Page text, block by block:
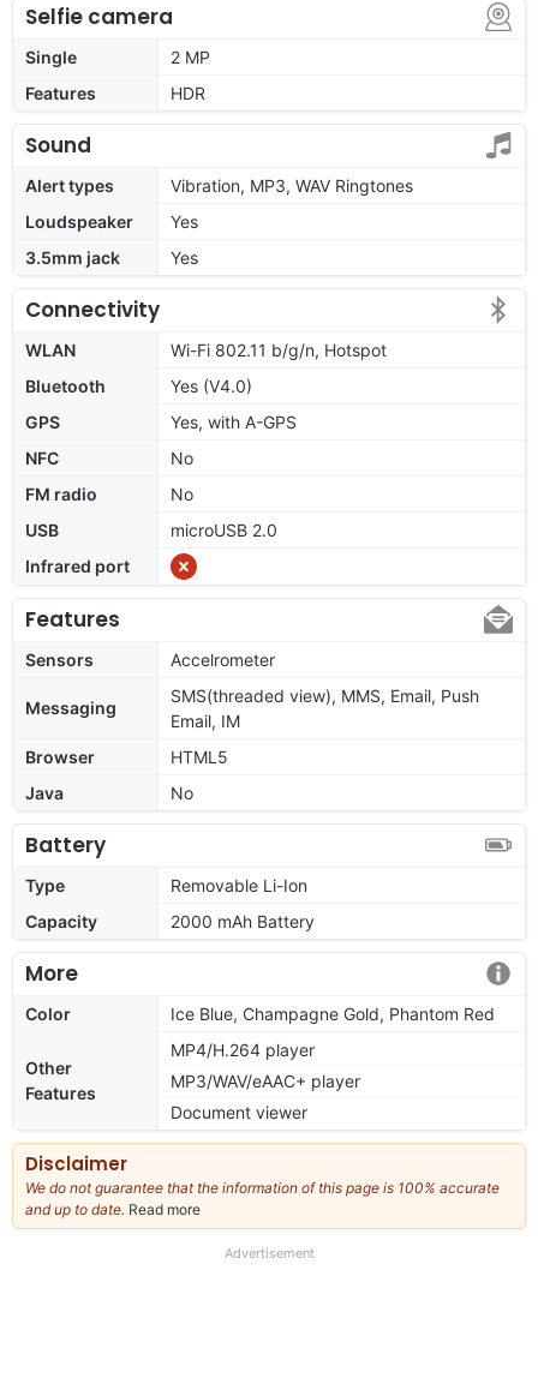
Selfie camera
Single
2 MP
Features
HDR
Sound
Alert types
Vibration, MP3, WAV Ringtones
Loudspeaker
Yes
3.5mm jack
Yes
Connectivity
WLAN
Wi-Fi 802.11 b/g/n, Hotspot
Bluetooth
Yes (V4.0)
GPS
Yes, with A-GPS
NFC
No
FM radio
No
USB
microUSB 2.0
Infrared port
Features
Sensors Accelrometer
Messaging
SMS(threaded view), MMS, Email, Push
Email, IM
Browser
HTML5
Java
No
Battery
Type
Removable Li-Ion
Capacity
2000 mAh Battery
More
Color Ice Blue, Champagne Gold, Phantom Red
Other
Features
MP4/H.264 player
MP3/WAV/eAAC+ player
Document viewer
Disclaimer
We do not guarantee that the information of this page is 100% accurate
and up to date. Read more
our
Advertisement